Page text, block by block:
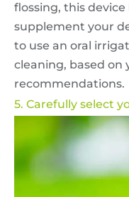
flossing, this
supplement your
to use an oral
cleaning, based on
recommendations.
5. Carefully select